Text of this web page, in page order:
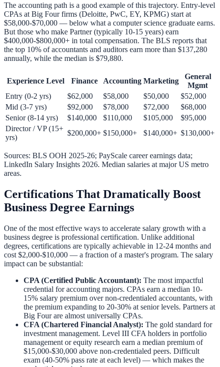
The accounting path is a good example of this trajectory. Entry-level
CPAs at Big Four firms (Deloitte, PwC, EY, KPMG) start at
$58,000-$70,000 — below what a computer science graduate earns.
But those who make Partner (typically 10-15 years) earn
$400,000-$800,000+ in total compensation. The BLS reports that
the top 10% of accountants and auditors earn more than $137,280
annually, while the median is $79,880.
Experience Level Finance Accounting Marketing
General
Mgmt
Entry (0-2 yrs)
$62,000 $58,000 $50,000
$52,000
Mid (3-7 yrs)
$92,000 $78,000 $72,000
$68,000
Senior (8-14 yrs)
$140,000 $110,000 $105,000
$95,000
Director / VP (15+
yrs)
$200,000+ $150,000+ $140,000+ $130,000+
Sources: BLS OOH 2025-26; PayScale career earnings data;
LinkedIn Salary Insights 2026. Median salaries at major US metro
areas.
Certifications That Dramatically Boost
Business Degree Earnings
One of the most effective ways to accelerate salary growth with a
business degree is professional certification. Unlike additional
degrees, certifications are typically achievable in 12-24 months and
cost $2,000-$10,000 — a fraction of a master's program. The salary
impact can be substantial:
CPA (Certified Public Accountant): The most impactful
credential for accounting majors. CPAs earn a median 10-
15% salary premium over non-credentialed accountants, with
the premium expanding to 20-30% at senior levels. Partners at
Big Four are almost universally CPAs.
CFA (Chartered Financial Analyst): The gold standard for
investment management. Level III CFA holders in portfolio
management or equity research earn a median premium of
$15,000-$30,000 above non-credentialed peers. Difficult
exam (40-50% pass rate at each level) — which makes the